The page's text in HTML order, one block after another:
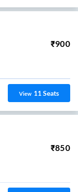
₹900
View 11Seats
₹850